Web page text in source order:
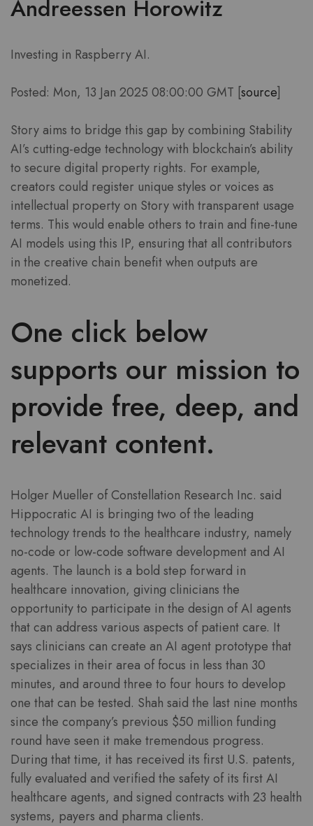
Andreessen Horowitz
Investing in Raspberry AI.
Posted: Mon, 13 Jan 2025 08:00:00 GMT [source]
Story aims to bridge this gap by combining Stability
AI’s cutting-edge technology with blockchain’s ability
to secure digital property rights. For example,
creators could register unique styles or voices as
intellectual property on Story with transparent usage
terms. This would enable others to train and fine-tune
AI models using this IP, ensuring that all contributors
in the creative chain benefit when outputs are
monetized.
One click below
supports our mission to
provide free, deep, and
relevant content.
Holger Mueller of Constellation Research Inc. said
Hippocratic AI is bringing two of the leading
technology trends to the healthcare industry, namely
no-code or low-code software development and AI
agents. The launch is a bold step forward in
healthcare innovation, giving clinicians the
opportunity to participate in the design of AI agents
that can address various aspects of patient care. It
says clinicians can create an AI agent prototype that
specializes in their area of focus in less than 30
minutes, and around three to four hours to develop
one that can be tested. Shah said the last nine months
since the company’s previous $50 million funding
round have seen it make tremendous progress.
During that time, it has received its first U.S. patents,
fully evaluated and verified the safety of its first AI
healthcare agents, and signed contracts with 23 health
systems, payers and pharma clients.